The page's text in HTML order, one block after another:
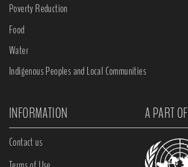
Poverty Reduction
Food
Water
Indigenous Peoples and Local Communities
INFORMATION A PART OF
Contact us